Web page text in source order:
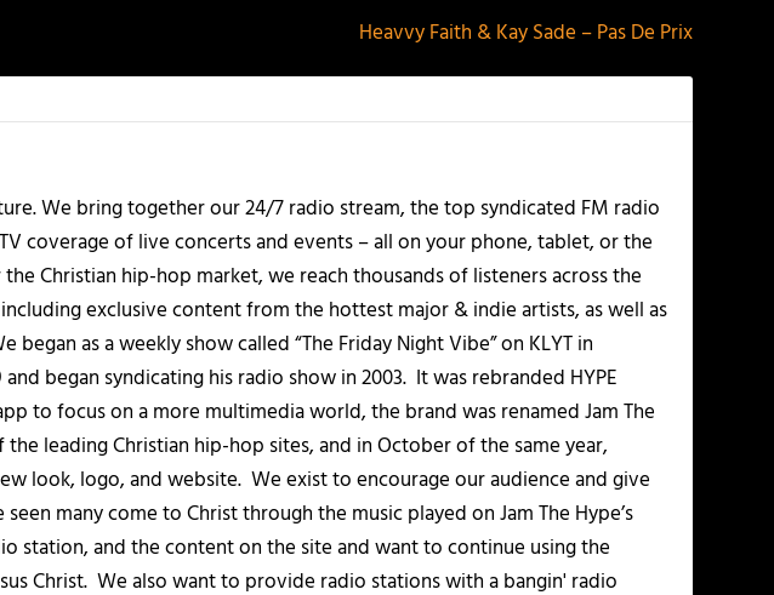
Heavvy Faith & Kay Sade – Pas De Prix
We bring together our 24/7 radio stream, the top syndicated FM radio
coverage of live concerts and events – all on your phone, tablet, or the
Christian hip-hop market, we reach thousands of listeners across the
exclusive content from the hottest major & indie artists, as well as
as a weekly show called “The Friday Night Vibe” on KLYT in
began syndicating his radio show in 2003. It was rebranded HYPE
to focus on a more multimedia world, the brand was renamed Jam The
leading Christian hip-hop sites, and in October of the same year,
look, logo, and website. We exist to encourage our audience and give
many come to Christ through the music played on Jam The Hype’s
station, and the content on the site and want to continue using the
Christ. We also want to provide radio stations with a bangin' radio